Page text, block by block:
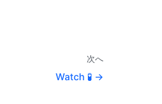
次へ
Watch 🧪